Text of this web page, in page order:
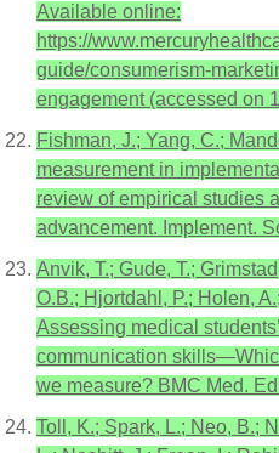
Available online:
https://
guide/consumerism-
engagement (accessed on
Fishman, J.; Yang, C.;
measurement in
review of empirical studies
advancement. Implement.
Anvik, T.; Gude, T.;
O.B.; Hjortdahl, P.; Holen,
Assessing medical
communication
we measure? BMC Med.
Toll, K.; Spark, L.; Neo, B.;